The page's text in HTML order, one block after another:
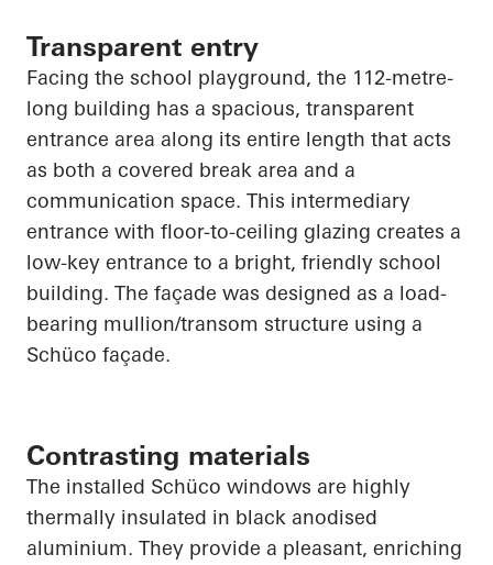
Transparent entry
Facing the school playground, the 112-metre-
long building has a spacious, transparent
entrance area along its entire length that acts
as both a covered break area and a
communication space. This intermediary
entrance with floor-to-ceiling glazing creates a
low-key entrance to a bright, friendly school
building. The façade was designed as a load-
bearing mullion/transom structure using a
Schüco façade.
Contrasting materials
The installed Schüco windows are highly
thermally insulated in black anodised
aluminium. They provide a pleasant, enriching